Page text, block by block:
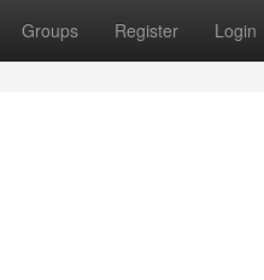
Groups Register Login